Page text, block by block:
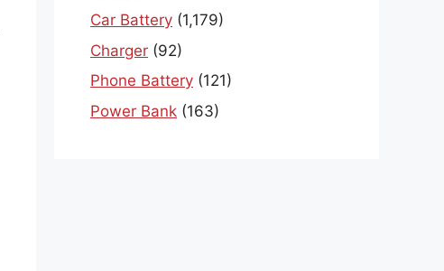
Car Battery (1,179)
Charger (92)
Phone Battery (121)
Power Bank (163)